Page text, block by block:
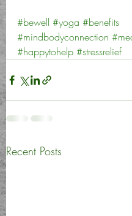
#bewell #yoga #benefits
#mindbodyconnection
#happytohelp #stressrelief
Recent Posts